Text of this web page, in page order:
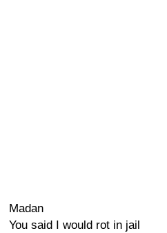
Madan
You said I would rot in jail